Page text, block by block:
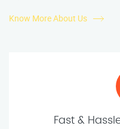
Know More About Us
Fast &